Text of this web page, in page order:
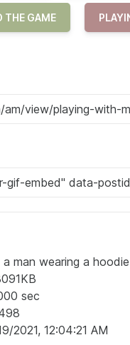
THE GAME
man wearing a
sec
2021, 12:04:21 AM